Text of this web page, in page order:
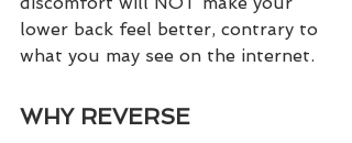
lower back feel better, contrary to
what you may see on the internet.
WHY REVERSE